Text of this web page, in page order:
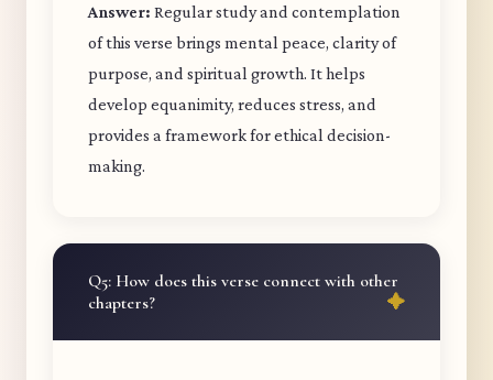
Answer: Regular study and contemplation
of this verse brings mental peace, clarity of
purpose, and spiritual growth. It helps
develop equanimity, reduces stress, and
provides a framework for ethical decision-
making.
Q5: How does this verse connect with other
chapters?